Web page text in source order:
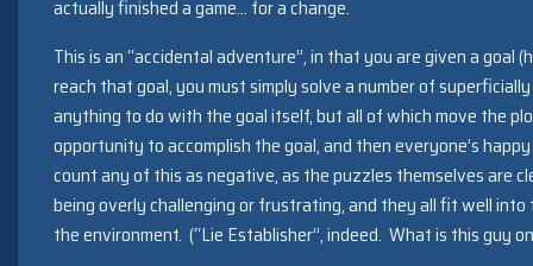
actually finished a game… for a change.
This is an “accidental adventure”, in that you are given a goal
reach that goal, you must simply solve a number of
anything to do with the goal itself, but all of which move the
opportunity to accomplish the goal, and then everyone’s
count any of this as negative, as the puzzles themselves are
being overly challenging or frustrating, and they all fit well
the environment. (“Lie Establisher”, indeed. What is this guy